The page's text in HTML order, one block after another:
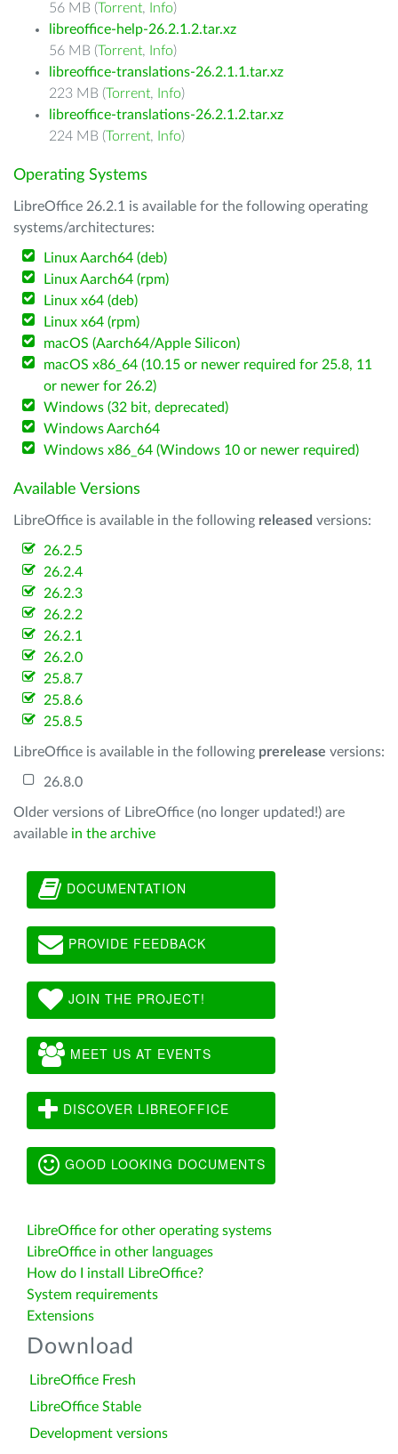
56 MB (Torrent, Info)
libreoffice-help-26.2.1.2.tar.xz
56 MB (Torrent, Info)
libreoffice-translations-26.2.1.1.tar.xz
223 MB (Torrent, Info)
libreoffice-translations-26.2.1.2.tar.xz
224 MB (Torrent, Info)
Operating Systems
LibreOffice 26.2.1 is available for the following operating
systems/architectures:
Linux Aarch64 (deb)
Linux Aarch64 (rpm)
Linux x64 (deb)
Linux x64 (rpm)
macOS (Aarch64/Apple Silicon)
macOS x86_64 (10.15 or newer required for 25.8, 11
or newer for 26.2)
Windows (32 bit, deprecated)
Windows Aarch64
Windows x86_64 (Windows 10 or newer required)
Available Versions
LibreOffice is available in the following released versions:
26.2.5
26.2.4
26.2.3
26.2.2
26.2.1
26.2.0
25.8.7
25.8.6
25.8.5
LibreOffice is available in the following prerelease versions:
26.8.0
Older versions of LibreOffice (no longer updated!) are
available in the archive
DOCUMENTATION
PROVIDE FEEDBACK
JOIN THE PROJECT!
MEET US AT EVENTS
DISCOVER LIBREOFFICE
GOOD LOOKING DOCUMENTS
LibreOffice for other operating systems
LibreOffice in other languages
How do I install LibreOffice?
System requirements
Extensions
Download
LibreOffice Fresh
LibreOffice Stable
Development versions